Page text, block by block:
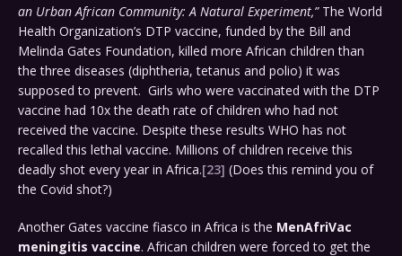
an Urban African Community: A Natural Experiment,” The World
Health Organization’s DTP vaccine, funded by the Bill and
Melinda Gates Foundation, killed more African children than
the three diseases (diphtheria, tetanus and polio) it was
supposed to prevent. Girls who were vaccinated with the DTP
vaccine had 10x the death rate of children who had not
received the vaccine. Despite these results WHO has not
recalled this lethal vaccine. Millions of children receive this
deadly shot every year in Africa.[23] (Does this remind you of
the Covid shot?)
Another Gates vaccine fiasco in Africa is the MenAfriVac
meningitis vaccine. African children were forced to get the